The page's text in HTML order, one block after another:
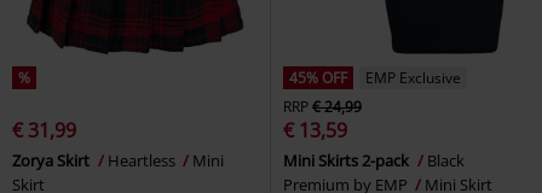
%
€ 31,99
Zorya Skirt Heartless
Mini
Skirt
45% OFF
EMP Exclusive
RRP€ 24,99
€ 13,59
Mini Skirts 2-pack
Black
Premium by EMP
Mini Skirt